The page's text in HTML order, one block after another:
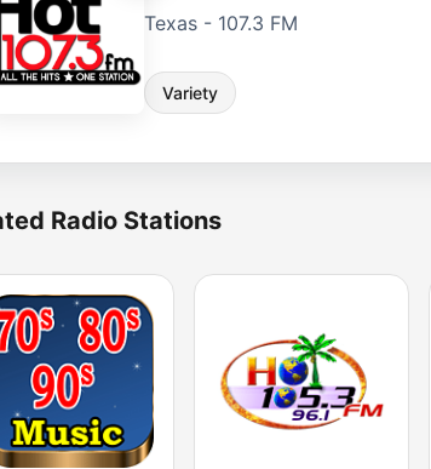
Texas - 107.3 FM
Variety
Radio Stations